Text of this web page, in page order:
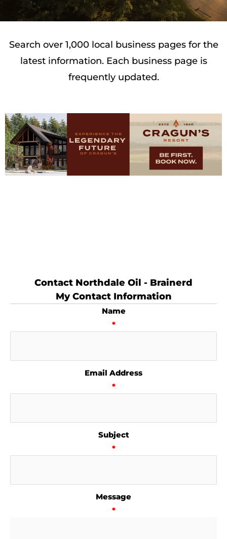
Search over 1,000 local business pages for the
latest information. Each business page is
frequently updated.
Contact Northdale Oil - Brainerd
My Contact Information
Name
*
Email Address
*
Subject
*
Message
*